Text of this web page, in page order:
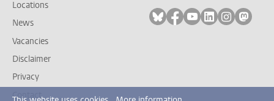
Locations
News
Vacancies
Disclaimer
Privacy
Contact
Follow on bluesky
Follow on facebook
Follow on youtube
Follow on
Follow on